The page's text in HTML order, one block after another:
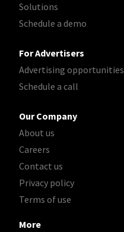
Solutions
Schedule a demo
For Advertisers
Advertising opportunities
Schedule a call
Our Company
About us
Careers
Contact us
Privacy policy
Terms of use
More